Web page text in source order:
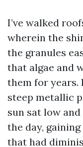
I’ve walked
wherein the
the granules
that algae and
them for years.
steep metallic
sun sat low
the day,
that had